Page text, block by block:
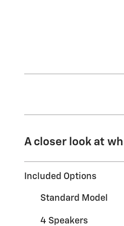
A closer look at
Included Options
Standard Model
4 Speakers